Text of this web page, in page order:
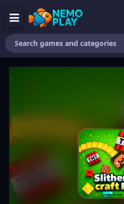
Search
games
and
categories